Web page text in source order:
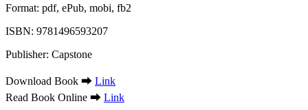
Format: pdf, ePub, mobi, fb2
ISBN: 9781496593207
Publisher: Capstone
Download Book ➡ Link
Read Book Online ➡ Link